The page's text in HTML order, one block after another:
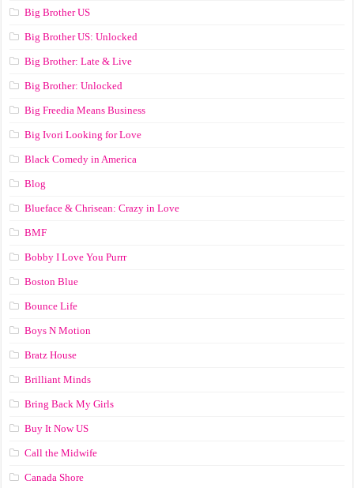
Big Brother US
Big Brother US: Unlocked
Big Brother: Late & Live
Big Brother: Unlocked
Big Freedia Means Business
Big Ivori Looking for Love
Black Comedy in America
Blog
Blueface & Chrisean: Crazy in Love
BMF
Bobby I Love You Purrr
Boston Blue
Bounce Life
Boys N Motion
Bratz House
Brilliant Minds
Bring Back My Girls
Buy It Now US
Call the Midwife
Canada Shore